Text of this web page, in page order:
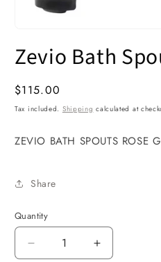
1
in
Zevio Bath
Regular
price
$115.00
Tax included. Shipping calculated at
ZEVIO BATH SPOUTS ROSE
Share
Quantity
Decrease
Increase